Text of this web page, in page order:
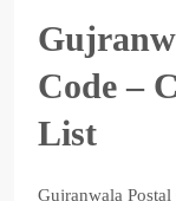
Code –
List
Gujranwala